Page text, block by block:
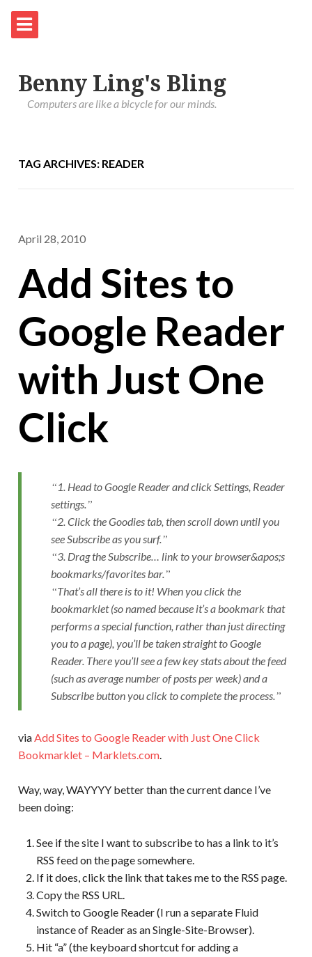
Benny Ling's Bling
Computers are like a bicycle for our minds.
TAG ARCHIVES: READER
April 28, 2010
Add Sites to
Google Reader
with Just One
Click
1. Head to Google Reader and click Settings, Reader
settings.
2. Click the Goodies tab, then scroll down until you
see Subscribe as you surf.
3. Drag the Subscribe… link to your browser&apos;s
bookmarks/favorites bar.
That’s all there is to it! When you click the
bookmarklet (so named because it’s a bookmark that
performs a special function, rather than just directing
you to a page), you’ll be taken straight to Google
Reader. There you’ll see a few key stats about the feed
(such as average number of posts per week) and a
Subscribe button you click to complete the process.
via Add Sites to Google Reader with Just One Click
Bookmarklet – Marklets.com.
Way, way, WAYYYY better than the current dance I’ve
been doing:
See if the site I want to subscribe to has a link to it’s
RSS feed on the page somewhere.
If it does, click the link that takes me to the RSS page.
Copy the RSS URL.
Switch to Google Reader (I run a separate Fluid
instance of Reader as an Single-Site-Browser).
Hit “a” (the keyboard shortcut for adding a